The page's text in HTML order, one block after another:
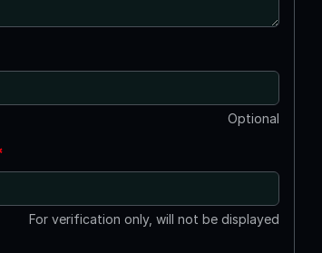
Optional
For verification only, will not be displayed